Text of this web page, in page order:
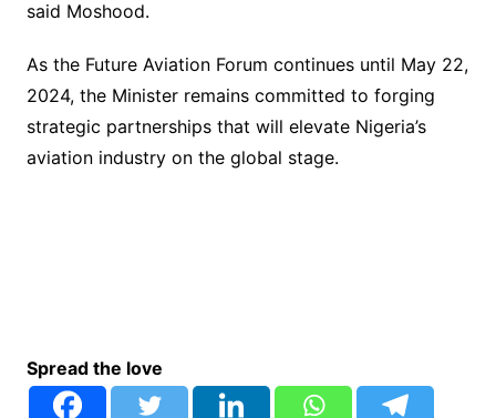
said Moshood.
As the Future Aviation Forum continues until May 22,
2024, the Minister remains committed to forging
strategic partnerships that will elevate Nigeria’s
aviation industry on the global stage.
Spread the love